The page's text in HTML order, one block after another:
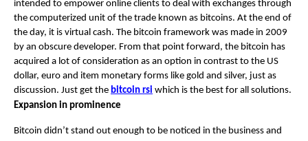
intended to empower online clients to deal with exchanges through
the computerized unit of the trade known as bitcoins. At the end of
the day, it is virtual cash. The bitcoin framework was made in 2009
by an obscure developer. From that point forward, the bitcoin has
acquired a lot of consideration as an option in contrast to the US
dollar, euro and item monetary forms like gold and silver, just as
discussion. Just get the bitcoin rsi which is the best for all solutions.
Expansion in prominence
Bitcoin didn’t stand out enough to be noticed in the business and